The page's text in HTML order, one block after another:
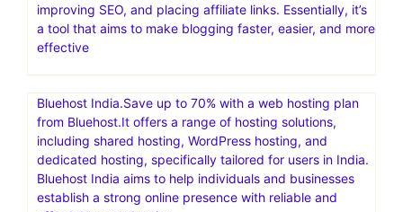
improving SEO, and placing affiliate links. Essentially, it’s
a tool that aims to make blogging faster, easier, and more
effective
Bluehost India.Save up to 70% with a web hosting plan
from Bluehost.It offers a range of hosting solutions,
including shared hosting, WordPress hosting, and
dedicated hosting, specifically tailored for users in India.
Bluehost India aims to help individuals and businesses
establish a strong online presence with reliable and